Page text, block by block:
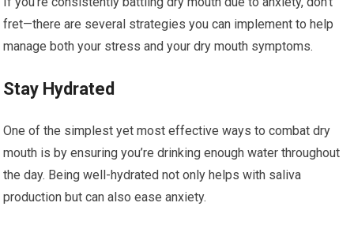
fret—there are several strategies you can implement to help
manage both your stress and your dry mouth symptoms.
Stay Hydrated
One of the simplest yet most effective ways to combat dry
mouth is by ensuring you’re drinking enough water throughout
the day. Being well-hydrated not only helps with saliva
production but can also ease anxiety.